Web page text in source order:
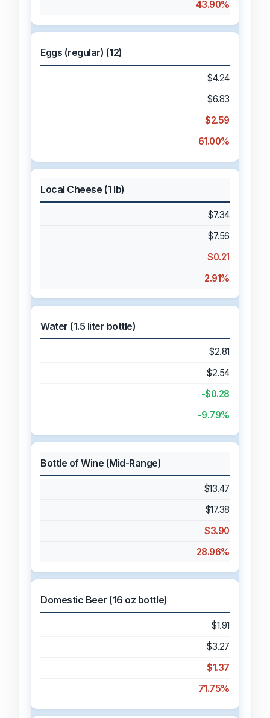
43.90%
Eggs (regular) (12)
$4.24
$6.83
$2.59
61.00%
Local Cheese (1 lb)
$7.34
$7.56
$0.21
2.91%
Water (1.5 liter bottle)
$2.81
$2.54
-$0.28
-9.79%
Bottle of Wine (Mid-Range)
$13.47
$17.38
$3.90
28.96%
Domestic Beer (16 oz bottle)
$1.91
$3.27
$1.37
71.75%